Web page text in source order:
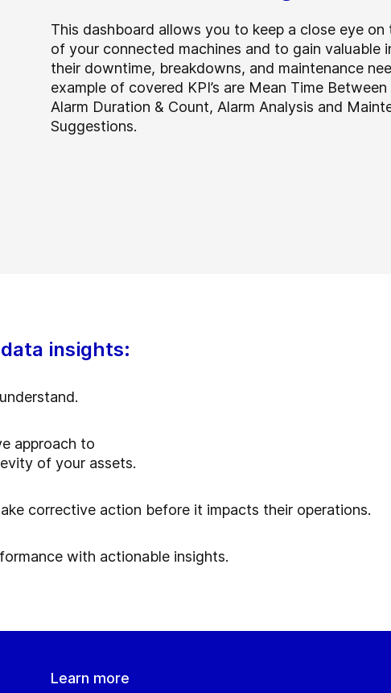
This dashboard allows you to keep a close eye on
of your connected machines and to gain valuable
their downtime, breakdowns, and maintenance
example of covered KPI’s are Mean Time Between
Alarm Duration & Count, Alarm Analysis and
Suggestions.
insights:
approach to
of your assets.
corrective action before it impacts their operations.
with actionable insights.
Learn more